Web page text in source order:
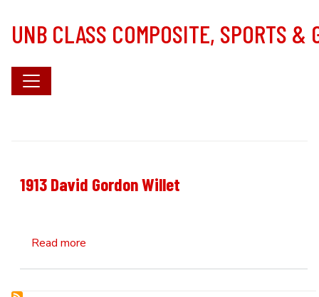
UNB CLASS COMPOSITE, SPORTS &
1913 David Gordon Willet
Read more